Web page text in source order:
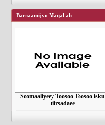
Barnaamijyo Maqal ah
Soomaaliyeey Toosoo Toosoo isku
tiirsadaee